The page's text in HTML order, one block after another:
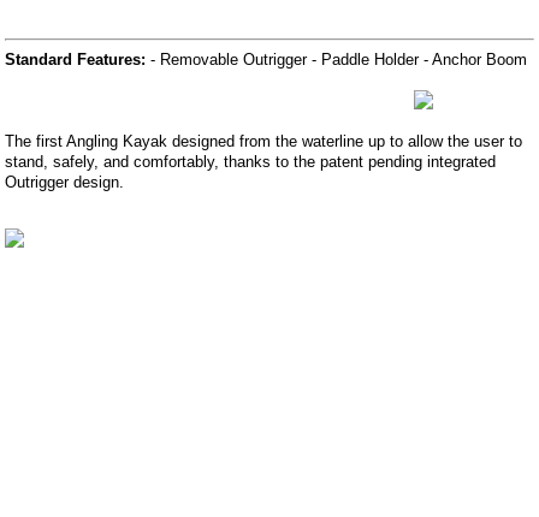
Standard Features: - Removable Outrigger - Paddle Holder - Anchor Boom
The first Angling Kayak designed from the waterline up to allow the user to
stand, safely, and comfortably, thanks to the patent pending integrated
Outrigger design.